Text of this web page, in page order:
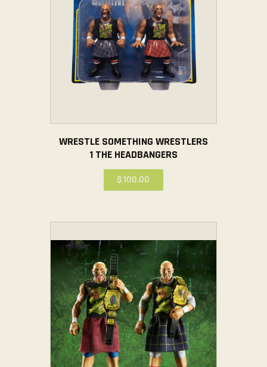
WRESTLE SOMETHING WRESTLERS
1 THE HEADBANGERS
$100.00